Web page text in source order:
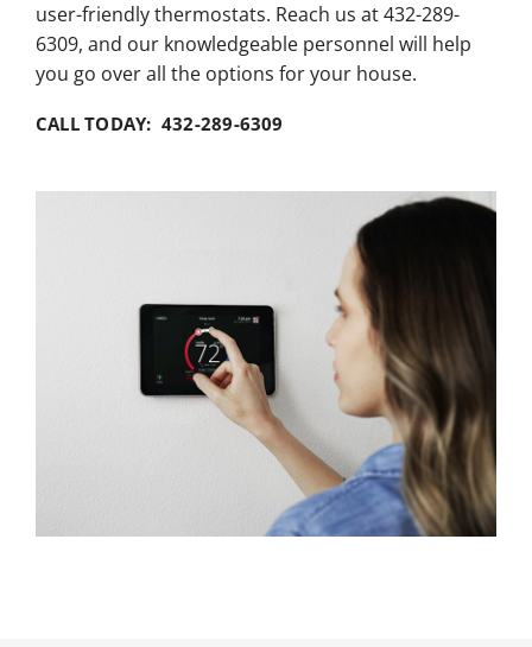
user-friendly thermostats. Reach us at 432-289-
6309, and our knowledgeable personnel will help
you go over all the options for your house.
CALL TODAY: 432-289-6309